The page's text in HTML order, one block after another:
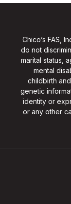
Chico’s FAS,
do not
marital status,
mental
childbirth
genetic
identity or
or any other